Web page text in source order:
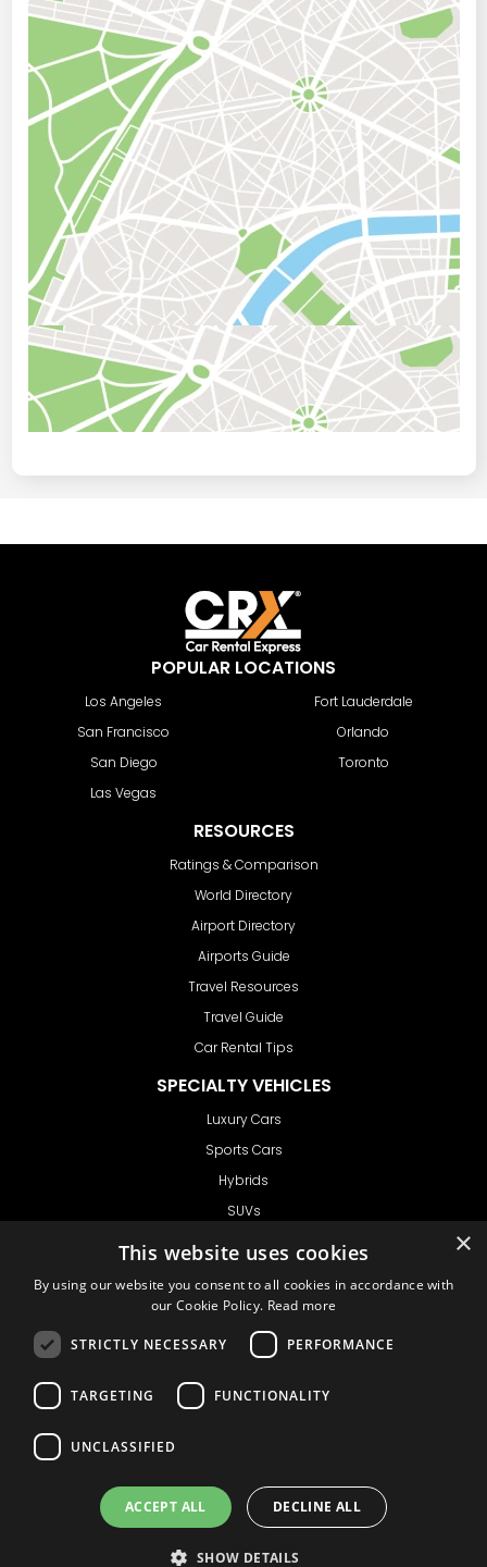
POPULAR LOCATIONS
Los Angeles
San Francisco
San Diego
Las Vegas
Fort Lauderdale
Orlando
Toronto
RESOURCES
Ratings & Comparison
World Directory
Airport Directory
Airports Guide
Travel Resources
Travel Guide
Car Rental Tips
SPECIALTY VEHICLES
Luxury Cars
Sports Cars
Hybrids
SUVs
GET IN TOUCH
Ask CRX
Agency Login
Agency Signup
×
This website uses cookies
By using our website you consent to all cookies in accordance with
our Cookie Policy. Read more
STRICTLY NECESSARY PERFORMANCE
TARGETING FUNCTIONALITY
UNCLASSIFIED
ACCEPT ALL DECLINE ALL
SHOW DETAILS